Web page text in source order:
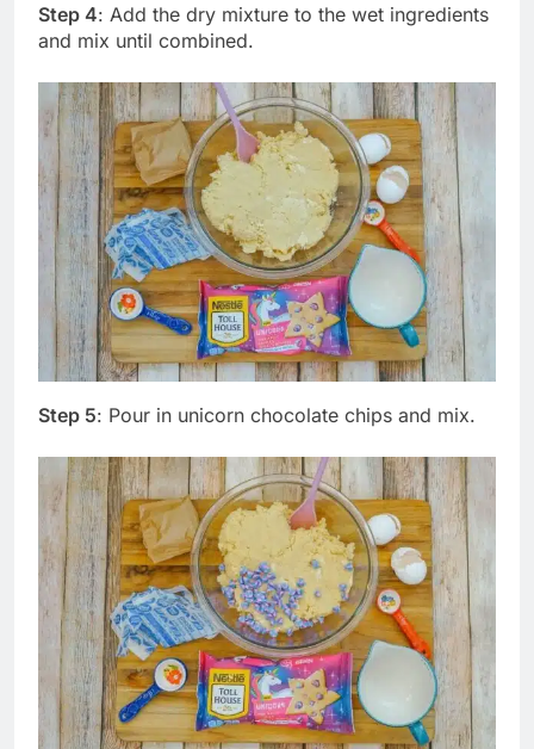
Step 4: Add the dry mixture to the wet ingredients
and mix until combined.
Step 5: Pour in unicorn chocolate chips and mix.